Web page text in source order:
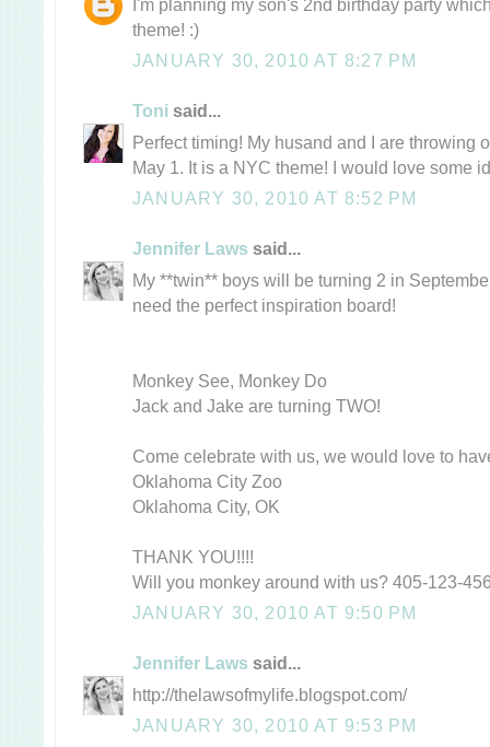
theme! :)
JANUARY 30, 2010 AT 8:27 PM
Toni said...
Perfect timing! My husand and I are throwing
May 1. It is a NYC theme! I would love some
JANUARY 30, 2010 AT 8:52 PM
Jennifer Laws said...
My **twin** boys will be turning 2 in
need the perfect inspiration board!
Monkey See, Monkey Do
Jack and Jake are turning TWO!
Come celebrate with us, we would love to
Oklahoma City Zoo
Oklahoma City, OK
THANK YOU!!!!
Will you monkey around with us? 405-123-
JANUARY 30, 2010 AT 9:50 PM
Jennifer Laws said...
http://thelawsofmylife.blogspot.com/
JANUARY 30, 2010 AT 9:53 PM